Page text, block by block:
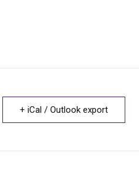
+ iCal / Outlook export